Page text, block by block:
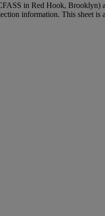
in Red Hook,
information. This sheet